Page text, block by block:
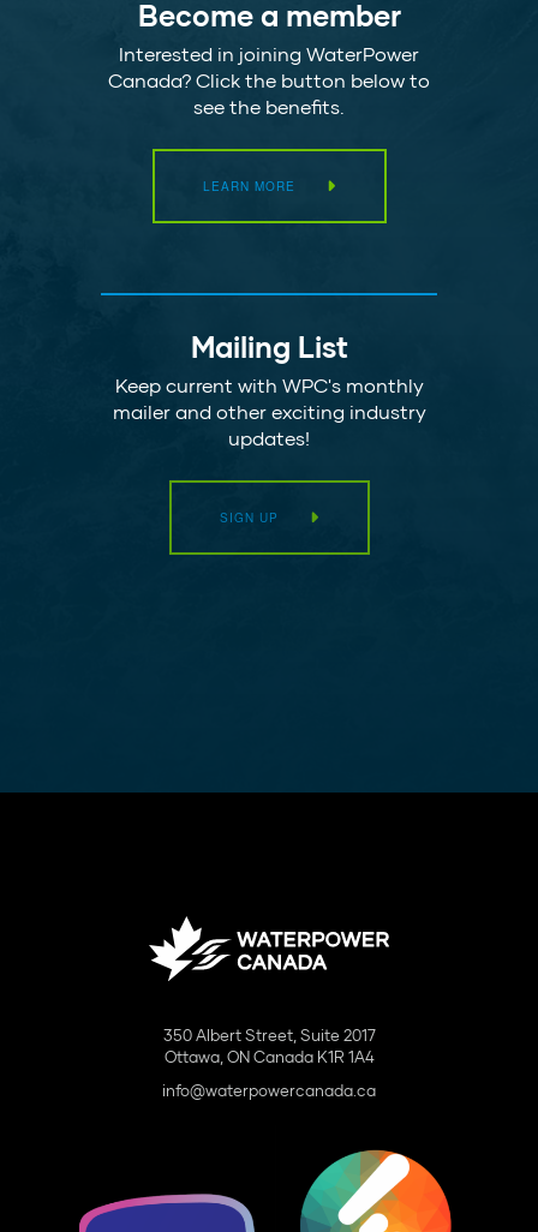
Become a member
Interested in joining WaterPower
Canada? Click the button below to
see the benefits.
LEARN MORE
Mailing List
Keep current with WPC's monthly
mailer and other exciting industry
updates!
SIGN UP
350 Albert Street, Suite 2017
Ottawa, ON Canada K1R 1A4
info@waterpowercanada.ca